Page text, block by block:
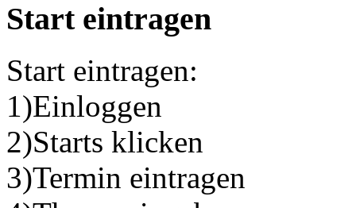
Start eintragen
Start eintragen:
1)Einloggen
2)Starts klicken
3)Termin eintragen